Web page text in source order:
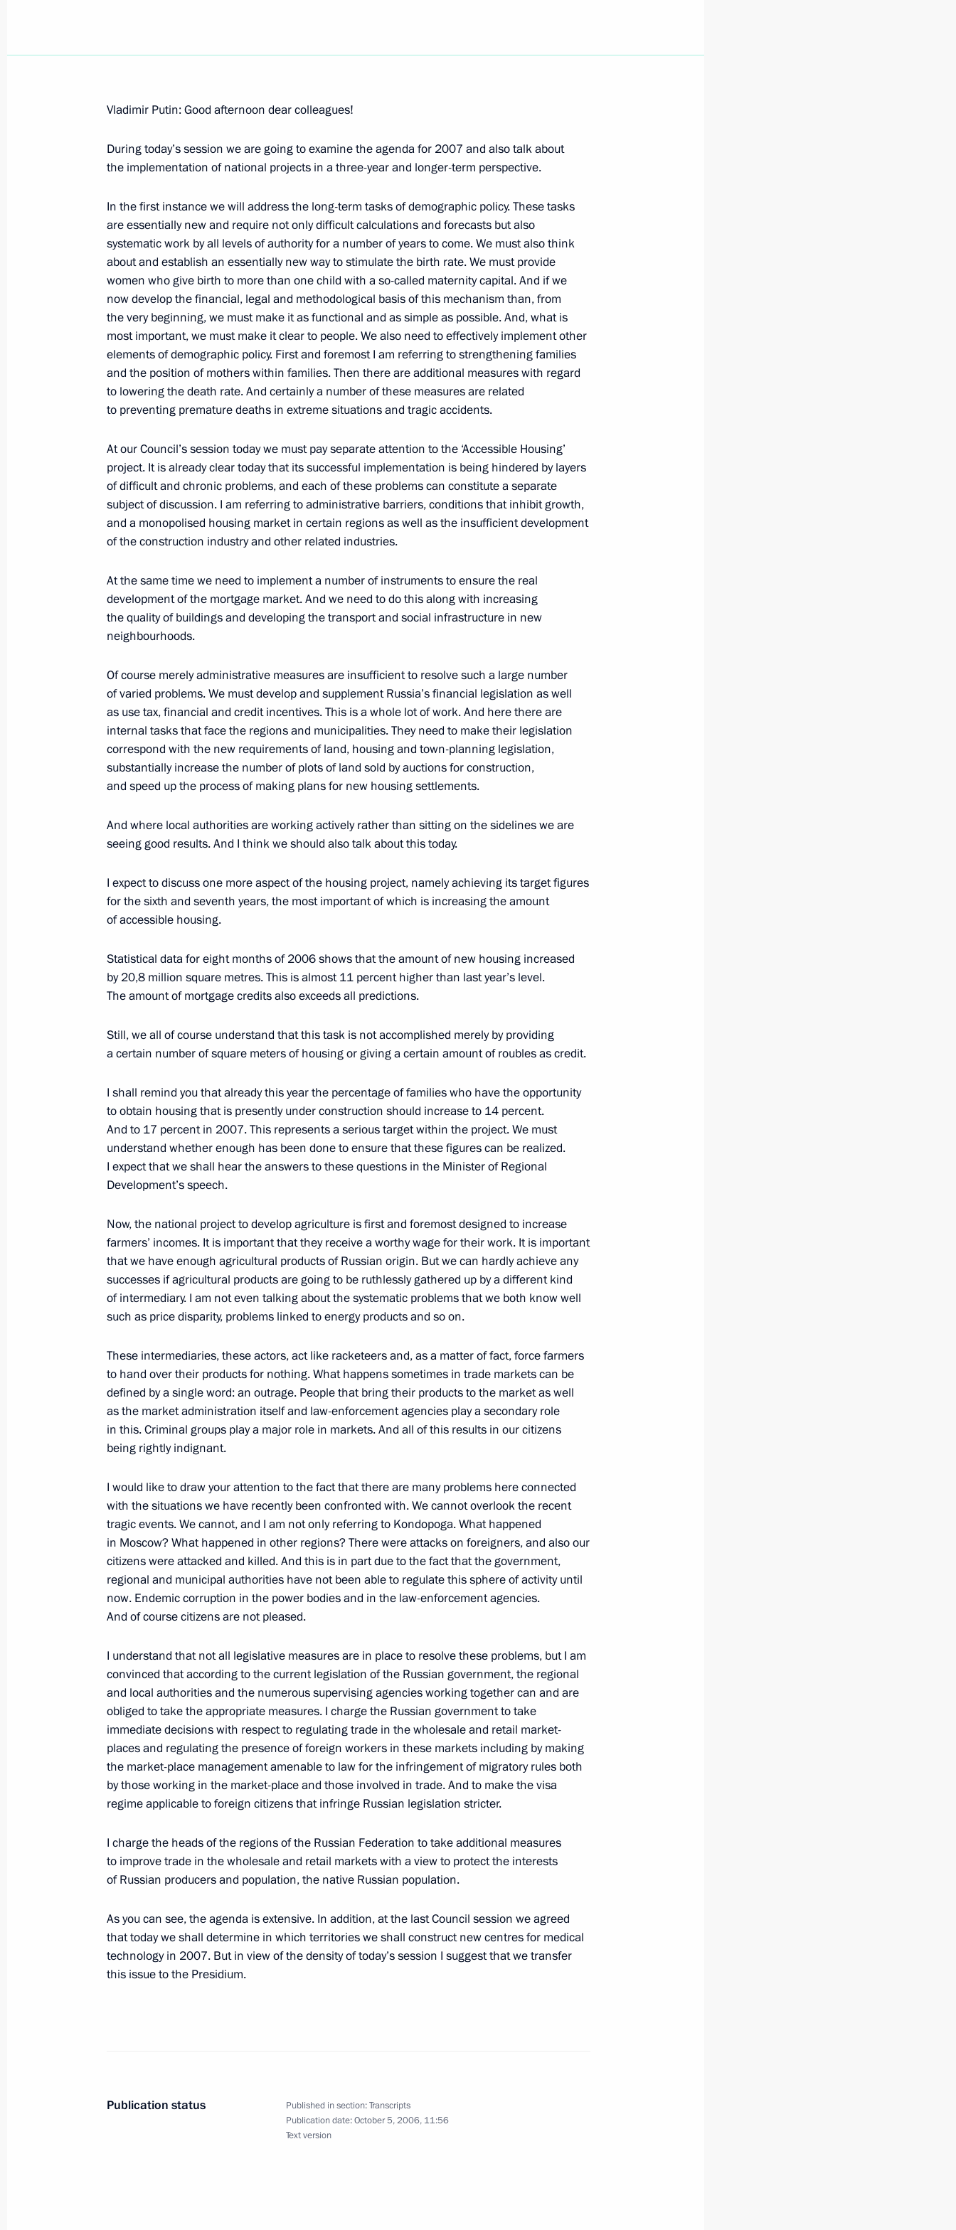
October 11, 2006, Wednesday
the Bavaria Business Community
October 11, 2006, 22:30 Munich
Speech at the Meeting with the Prime Minister of Bavaria, Edmund
Stoiber
October 11, 2006, 12:12 Munich
October 10, 2006, Tuesday
Speech at the St Petersburg Dialogue Social Forum
October 10, 2006, 21:38 Munich
Joint Press Conference with Federal Chancellor of Germany Angela
Merkel
October 10, 2006, 20:27 Dresden
Interview with the German Newspaper Suddeutsche Zeitung
October 10, 2006, 15:19
October 9, 2006, Monday
Beginning of Meeting with President of the International Olympic
Committee Jacques Rogge
October 9, 2006, 20:25 The Kremlin, Moscow
October 9, 2006, 18:21 The Kremlin, Moscow
October 6, 2006, Friday
Opening Remarks at Meeting with the Leadership of the Federation
October 6, 2006, 20:13 The Kremlin, Moscow
Excerpts from the Beginning of the Meeting with Finance Minister
Aleksei Kudrin
October 5, 2006, Thursday
Opening Address at the Session of the Council
for the Implementation of Priority National Projects
October 5, 2006, 11:56 The Kremlin, Moscow
October 4, 2006, Wednesday
October 4, 2006, 16:35 The Kremlin, Moscow
October 3, 2006, Tuesday
Joint Press Conference with the President of Kazakhstan, Nursultan
October 3, 2006, 20:48 Uralsk, Kazakhstan
October 2, 2006, Monday
Excerpts from the Opening Address at the State Council Presidium
Session
October 1, 2006, Sunday
Beginning of Meeting with the permanent members of the Russian
Security Council
October 1, 2006, 10:59 Novo-Ogaryovo
September 29, 2006, Friday
Welcome Speech at the Fifth International Economic Forum
”Kuban-2006“
September 29, 2006, 18:05 Sochi
September 27, 2006, Wednesday
Vladimir Putin: Good afternoon dear colleagues!
During today’s session we are going to examine the agenda for 2007 and also talk about
the implementation of national projects in a three-year and longer-term perspective.
In the first instance we will address the long-term tasks of demographic policy. These tasks
are essentially new and require not only difficult calculations and forecasts but also
systematic work by all levels of authority for a number of years to come. We must also think
about and establish an essentially new way to stimulate the birth rate. We must provide
women who give birth to more than one child with a so-called maternity capital. And if we
now develop the financial, legal and methodological basis of this mechanism than, from
the very beginning, we must make it as functional and as simple as possible. And, what is
most important, we must make it clear to people. We also need to effectively implement other
elements of demographic policy. First and foremost I am referring to strengthening families
and the position of mothers within families. Then there are additional measures with regard
to lowering the death rate. And certainly a number of these measures are related
to preventing premature deaths in extreme situations and tragic accidents.
At our Council’s session today we must pay separate attention to the ‘Accessible Housing’
project. It is already clear today that its successful implementation is being hindered by layers
of difficult and chronic problems, and each of these problems can constitute a separate
subject of discussion. I am referring to administrative barriers, conditions that inhibit growth,
and a monopolised housing market in certain regions as well as the insufficient development
of the construction industry and other related industries.
At the same time we need to implement a number of instruments to ensure the real
development of the mortgage market. And we need to do this along with increasing
the quality of buildings and developing the transport and social infrastructure in new
neighbourhoods.
Of course merely administrative measures are insufficient to resolve such a large number
of varied problems. We must develop and supplement Russia’s financial legislation as well
as use tax, financial and credit incentives. This is a whole lot of work. And here there are
internal tasks that face the regions and municipalities. They need to make their legislation
correspond with the new requirements of land, housing and town-planning legislation,
substantially increase the number of plots of land sold by auctions for construction,
and speed up the process of making plans for new housing settlements.
And where local authorities are working actively rather than sitting on the sidelines we are
seeing good results. And I think we should also talk about this today.
I expect to discuss one more aspect of the housing project, namely achieving its target figures
for the sixth and seventh years, the most important of which is increasing the amount
of accessible housing.
Statistical data for eight months of 2006 shows that the amount of new housing increased
by 20,8 million square metres. This is almost 11 percent higher than last year’s level.
The amount of mortgage credits also exceeds all predictions.
Still, we all of course understand that this task is not accomplished merely by providing
a certain number of square meters of housing or giving a certain amount of roubles as credit.
I shall remind you that already this year the percentage of families who have the opportunity
to obtain housing that is presently under construction should increase to 14 percent.
And to 17 percent in 2007. This represents a serious target within the project. We must
understand whether enough has been done to ensure that these figures can be realized.
I expect that we shall hear the answers to these questions in the Minister of Regional
Development’s speech.
Now, the national project to develop agriculture is first and foremost designed to increase
farmers’ incomes. It is important that they receive a worthy wage for their work. It is important
that we have enough agricultural products of Russian origin. But we can hardly achieve any
successes if agricultural products are going to be ruthlessly gathered up by a different kind
of intermediary. I am not even talking about the systematic problems that we both know well
such as price disparity, problems linked to energy products and so on.
These intermediaries, these actors, act like racketeers and, as a matter of fact, force farmers
to hand over their products for nothing. What happens sometimes in trade markets can be
defined by a single word: an outrage. People that bring their products to the market as well
as the market administration itself and law-enforcement agencies play a secondary role
in this. Criminal groups play a major role in markets. And all of this results in our citizens
being rightly indignant.
I would like to draw your attention to the fact that there are many problems here connected
with the situations we have recently been confronted with. We cannot overlook the recent
tragic events. We cannot, and I am not only referring to Kondopoga. What happened
in Moscow? What happened in other regions? There were attacks on foreigners, and also our
citizens were attacked and killed. And this is in part due to the fact that the government,
regional and municipal authorities have not been able to regulate this sphere of activity until
now. Endemic corruption in the power bodies and in the law-enforcement agencies.
And of course citizens are not pleased.
I understand that not all legislative measures are in place to resolve these problems, but I am
convinced that according to the current legislation of the Russian government, the regional
and local authorities and the numerous supervising agencies working together can and are
obliged to take the appropriate measures. I charge the Russian government to take
immediate decisions with respect to regulating trade in the wholesale and retail market-
places and regulating the presence of foreign workers in these markets including by making
the market-place management amenable to law for the infringement of migratory rules both
by those working in the market-place and those involved in trade. And to make the visa
regime applicable to foreign citizens that infringe Russian legislation stricter.
I charge the heads of the regions of the Russian Federation to take additional measures
to improve trade in the wholesale and retail markets with a view to protect the interests
of Russian producers and population, the native Russian population.
As you can see, the agenda is extensive. In addition, at the last Council session we agreed
that today we shall determine in which territories we shall construct new centres for medical
technology in 2007. But in view of the density of today’s session I suggest that we transfer
this issue to the Presidium.
Publication status Published in section:Transcripts
Publication date:October 5, 2006, 11:56
Text version